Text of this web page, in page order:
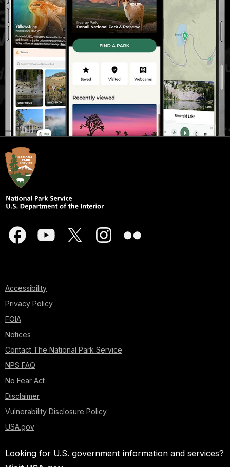
Accessibility
Privacy Policy
FOIA
Notices
Contact The National Park Service
NPS FAQ
No Fear Act
Disclaimer
Vulnerability Disclosure Policy
USA.gov
Looking for U.S. government information and services?